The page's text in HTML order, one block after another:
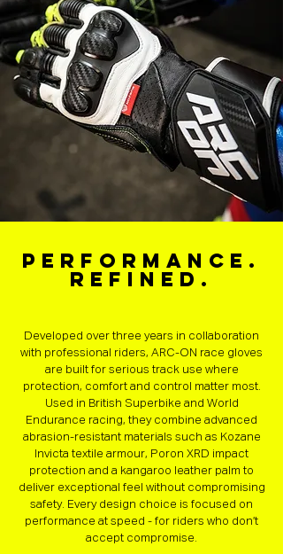
Performance.
Refined.
Developed over three years in collaboration
with professional riders, ARC-ON race gloves
are built for serious track use where
protection, comfort and control matter most.
Used in British Superbike and World
Endurance racing, they combine advanced
abrasion-resistant materials such as Kozane
Invicta textile armour, Poron XRD impact
protection and a kangaroo leather palm to
deliver exceptional feel without compromising
safety. Every design choice is focused on
performance at speed - for riders who don’t
accept compromise.